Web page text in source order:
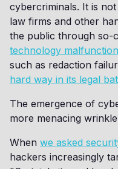
cybercriminals. It is
law firms and other
the public through so-
technology
such as redaction
hard way in its legal
The emergence of
more menacing
When we asked
hackers increasingly